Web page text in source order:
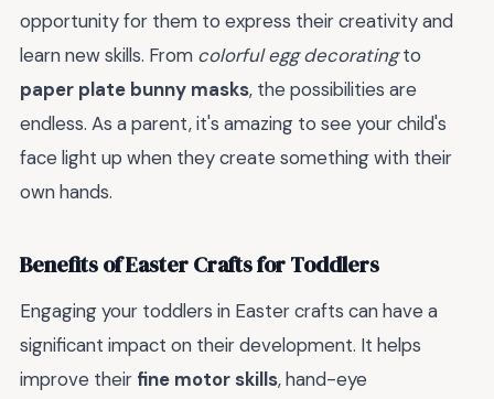
opportunity for them to express their creativity and
learn new skills. From colorful egg decoratingto
paper plate bunny masks, the possibilities are
endless. As a parent, it's amazing to see your child's
face light up when they create something with their
own hands.
Benefits of Easter Crafts for Toddlers
Engaging your toddlers in Easter crafts can have a
significant impact on their development. It helps
improve their fine motor skills, hand-eye